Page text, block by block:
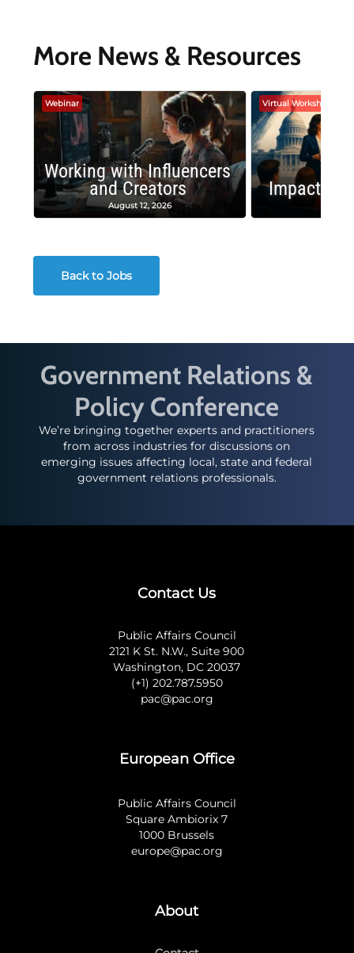
More News & Resources
Webinar
Working with Influencers
and Creators
August 12, 2026
Virtual Workshop
Impactful
Back to Jobs
Government Relations &
Policy Conference
We’re bringing together experts and practitioners
from across industries for discussions on
emerging issues affecting local, state and federal
government relations professionals.
Contact Us
Public Affairs Council
2121 K St. N.W., Suite 900
Washington, DC 20037
(+1) 202.787.5950
pac@pac.org
European Office
Public Affairs Council
Square Ambiorix 7
1000 Brussels
europe@pac.org
About